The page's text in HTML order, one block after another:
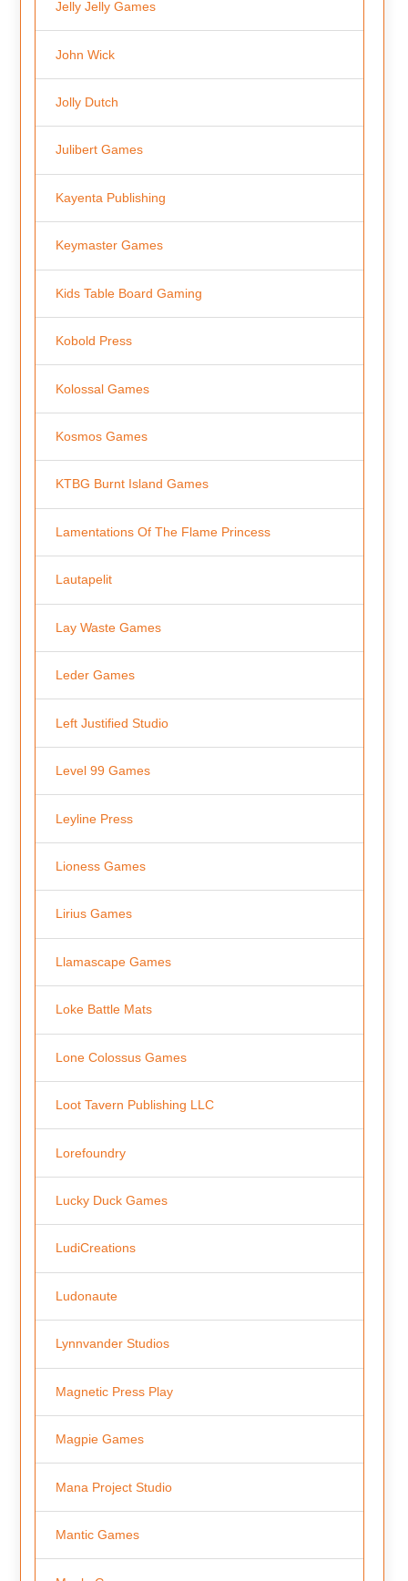
Jelly Jelly Games
John Wick
Jolly Dutch
Julibert Games
Kayenta Publishing
Keymaster Games
Kids Table Board Gaming
Kobold Press
Kolossal Games
Kosmos Games
KTBG Burnt Island Games
Lamentations Of The Flame Princess
Lautapelit
Lay Waste Games
Leder Games
Left Justified Studio
Level 99 Games
Leyline Press
Lioness Games
Lirius Games
Llamascape Games
Loke Battle Mats
Lone Colossus Games
Loot Tavern Publishing LLC
Lorefoundry
Lucky Duck Games
LudiCreations
Ludonaute
Lynnvander Studios
Magnetic Press Play
Magpie Games
Mana Project Studio
Mantic Games